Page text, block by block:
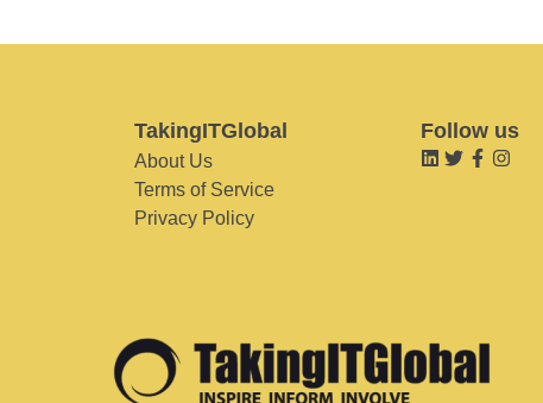
TakingITGlobal
About Us
Terms of Service
Privacy Policy
Follow us